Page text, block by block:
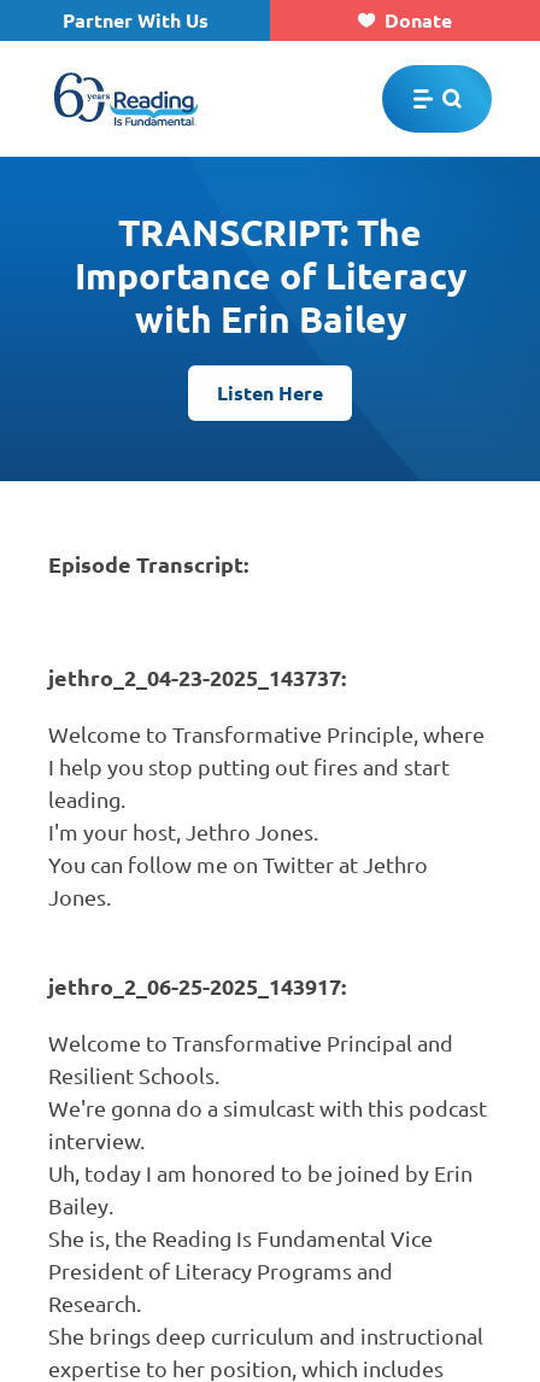
Skip to main content
Partner With Us Donate
TRANSCRIPT: The
Importance of Literacy
with Erin Bailey
Listen Here
Episode Transcript:
jethro_2_04-23-2025_143737:
Welcome to Transformative Principle, where
I help you stop putting out fires and start
leading.
I'm your host, Jethro Jones.
You can follow me on Twitter at Jethro
Jones.
jethro_2_06-25-2025_143917:
Welcome to Transformative Principal and
Resilient Schools.
We're gonna do a simulcast with this podcast
interview.
Uh, today I am honored to be joined by Erin
Bailey.
She is, the Reading Is Fundamental Vice
President of Literacy Programs and
Research.
She brings deep curriculum and instructional
expertise to her position, which includes